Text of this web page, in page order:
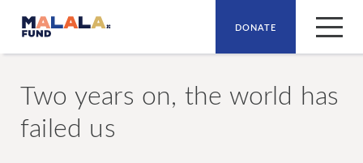
DONATE
Two years on, the world has
failed us